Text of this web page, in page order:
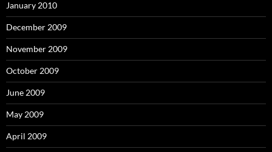
January 2010
December 2009
November 2009
October 2009
June 2009
May 2009
April 2009